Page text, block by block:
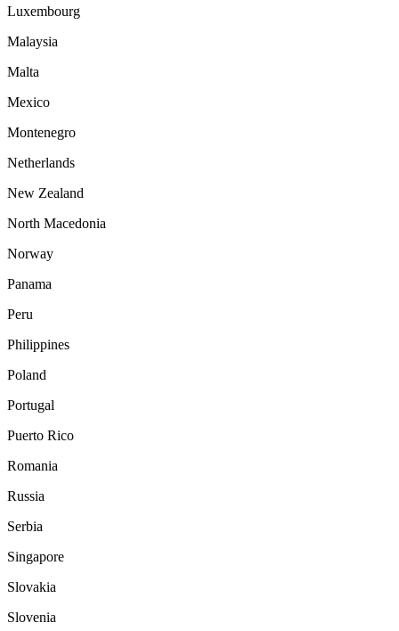
Luxembourg
Malaysia
Malta
Mexico
Montenegro
Netherlands
New Zealand
North Macedonia
Norway
Panama
Peru
Philippines
Poland
Portugal
Puerto Rico
Romania
Russia
Serbia
Singapore
Slovakia
Slovenia